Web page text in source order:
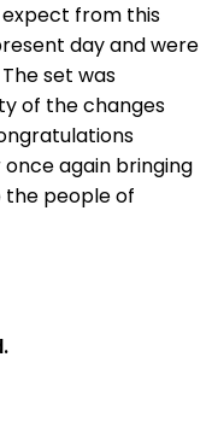
from this
day and were
set was
of the changes
again bringing
the people of